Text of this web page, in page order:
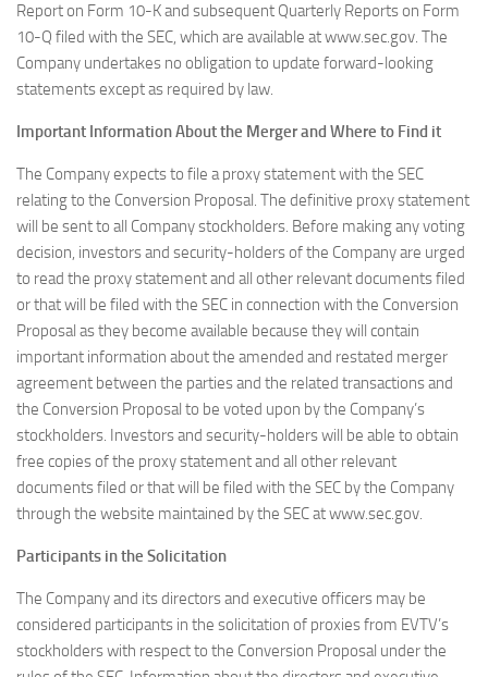
Report on Form 10-K and subsequent Quarterly Reports on Form
10-Q filed with the SEC, which are available at www.sec.gov. The
Company undertakes no obligation to update forward-looking
statements except as required by law.
Important Information About the Merger and Where to Find it
The Company expects to file a proxy statement with the SEC
relating to the Conversion Proposal. The definitive proxy statement
will be sent to all Company stockholders. Before making any voting
decision, investors and security-holders of the Company are urged
to read the proxy statement and all other relevant documents filed
or that will be filed with the SEC in connection with the Conversion
Proposal as they become available because they will contain
important information about the amended and restated merger
agreement between the parties and the related transactions and
the Conversion Proposal to be voted upon by the Company’s
stockholders. Investors and security-holders will be able to obtain
free copies of the proxy statement and all other relevant
documents filed or that will be filed with the SEC by the Company
through the website maintained by the SEC at www.sec.gov.
Participants in the Solicitation
The Company and its directors and executive officers may be
considered participants in the solicitation of proxies from EVTV’s
stockholders with respect to the Conversion Proposal under the